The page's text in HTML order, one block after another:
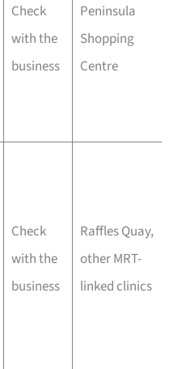
Check
with the
business
Peninsula
Shopping
Centre
Check
with the
business
Raffles Quay,
other MRT-
linked clinics